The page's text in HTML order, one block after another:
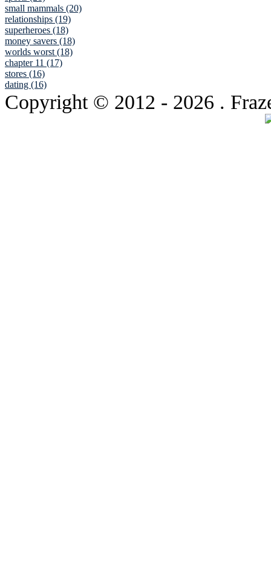
small mammals (20)
relationships (19)
superheroes (18)
money savers (18)
worlds worst (18)
chapter 11 (17)
stores (16)
dating (16)
Copyright © 2012 - 2026 .